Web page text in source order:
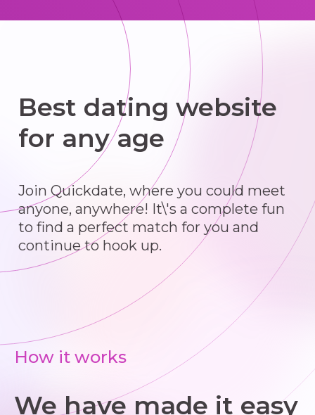
Best dating website
for any age
Join Quickdate, where you could meet
anyone, anywhere! It\'s a complete fun
to find a perfect match for you and
continue to hook up.
How it works
We have made it easy